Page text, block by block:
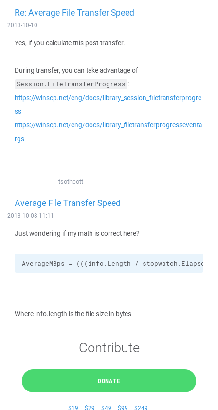
Re: Average File Transfer Speed
2013-10-10
Yes, if you calculate this post-transfer.
During transfer, you can take advantage of
Session.FileTransferProgress :
https://winscp.net/eng/docs/library_session_filetransferprogre
ss
https://winscp.net/eng/docs/library_filetransferprogresseventa
rgs
tsothcott
Average File Transfer Speed
2013-10-08 11:11
Just wondering if my math is correct here?
AverageMBps = (((info.Length /
Where info.length is the file size in bytes
Contribute
DONATE
$19 $29 $49 $99 $249